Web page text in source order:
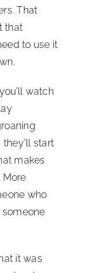
That
that
to use it
watch
start
makes
More
who
someone
it was